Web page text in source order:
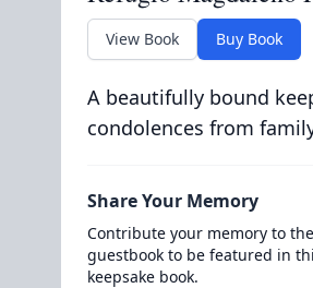
View Book Buy Book
A beautifully bound
condolences from
Share Your Memory
Contribute your memory to
guestbook to be featured in
keepsake book.